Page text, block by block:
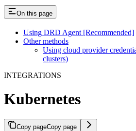
On this page
Using DRD Agent [Recommended]
Other methods
Using cloud provider
clusters)
INTEGRATIONS
Kubernetes
Copy pageCopy page